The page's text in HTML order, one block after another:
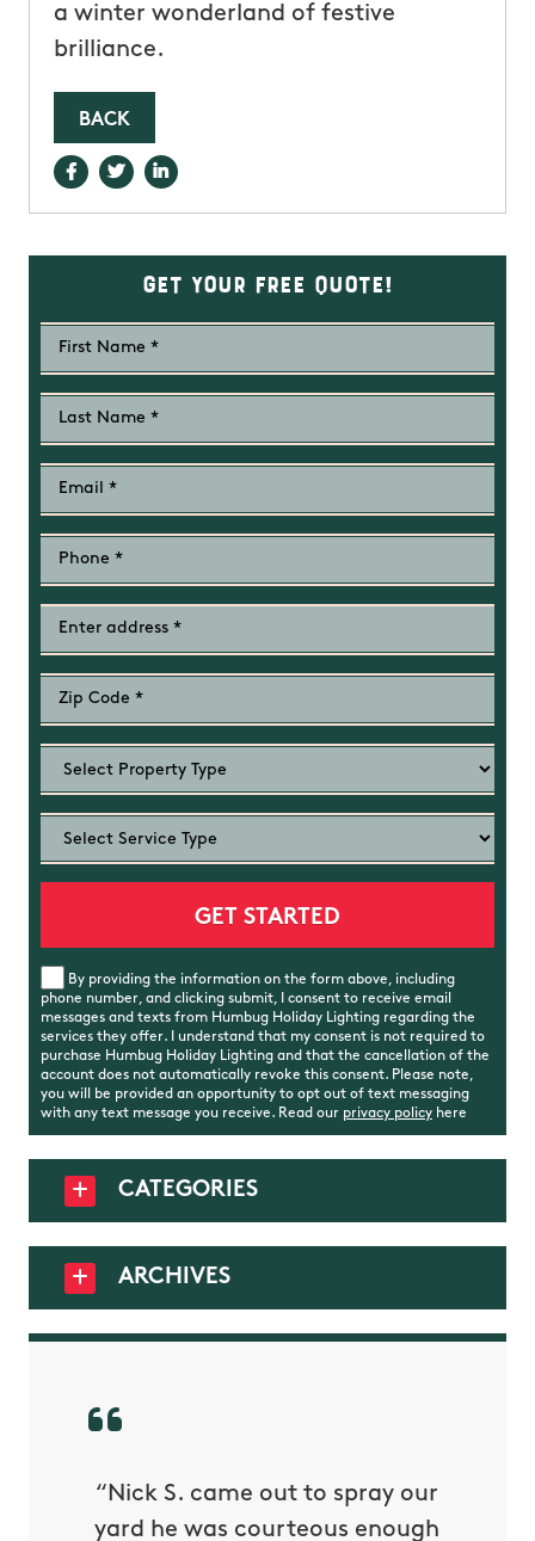
a winter wonderland of festive
brilliance.
BACK
Get Your Free Quote!
By providing the information on the form above, including
phone number, and clicking submit, I consent to receive email
messages and texts from Humbug Holiday Lighting regarding the
services they offer. I understand that my consent is not required to
purchase Humbug Holiday Lighting and that the cancellation of the
account does not automatically revoke this consent. Please note,
you will be provided an opportunity to opt out of text messaging
with any text message you receive. Read our privacy policyhere
CATEGORIES
ARCHIVES
“Nick S. came out to spray our
yard he was courteous enough